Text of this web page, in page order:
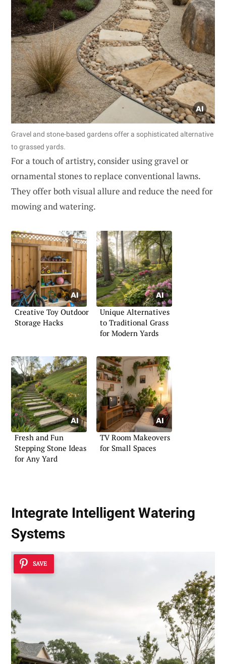
Gravel and stone-based gardens offer a sophisticated alternative
to grassed yards.
For a touch of artistry, consider using gravel or
ornamental stones to replace conventional lawns.
They offer both visual allure and reduce the need for
mowing and watering.
Creative Toy Outdoor
Storage Hacks
Unique Alternatives
to Traditional Grass
for Modern Yards
Fresh and Fun
Stepping Stone Ideas
for Any Yard
TV Room Makeovers
for Small Spaces
Integrate Intelligent Watering
Systems
SAVE